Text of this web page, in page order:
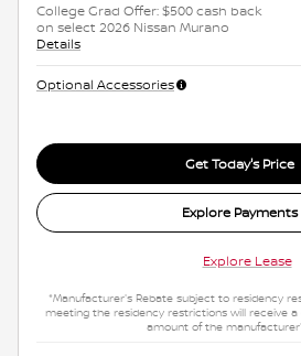
College Grad Offer: $500 cash back
on select 2026 Nissan Murano
Details
Optional Accessories
Get Today's Price
Explore Payments
Explore Lease
*Manufacturer's Rebate subject to residency
meeting the residency restrictions will receive
amount of the